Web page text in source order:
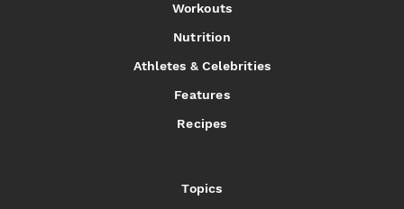
Workouts
Nutrition
Athletes & Celebrities
Features
Recipes
Topics